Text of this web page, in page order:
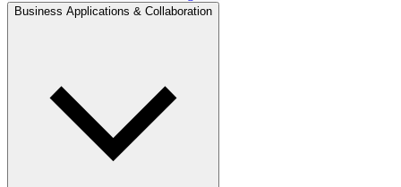
Business Applications & Collaboration